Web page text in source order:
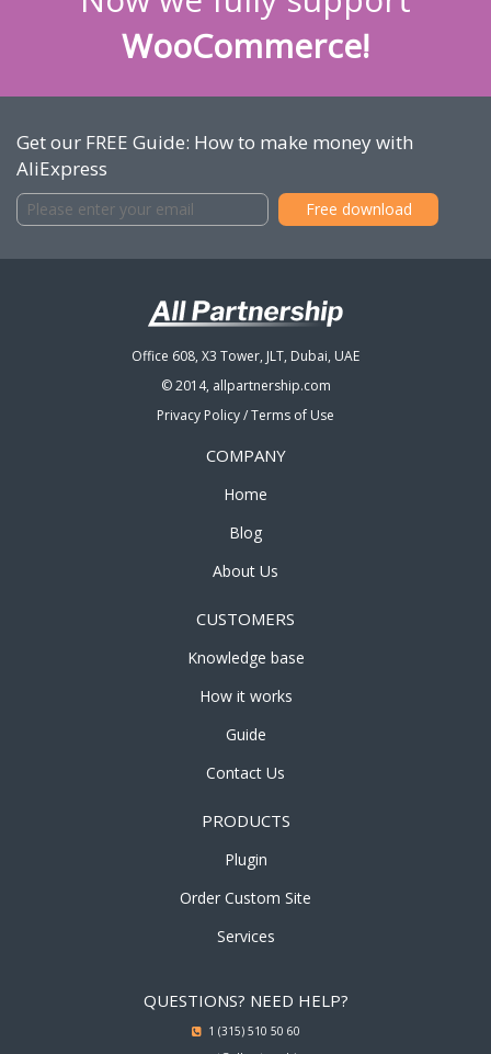
WooCommerce!
Get our FREE Guide: How to make money with
AliExpress
Office 608, X3 Tower, JLT, Dubai, UAE
© 2014, allpartnership.com
Privacy Policy/Terms of Use
COMPANY
Home
Blog
About Us
CUSTOMERS
Knowledge base
How it works
Guide
Contact Us
PRODUCTS
Plugin
Order Custom Site
Services
QUESTIONS? NEED HELP?
1 (315) 510 50 60